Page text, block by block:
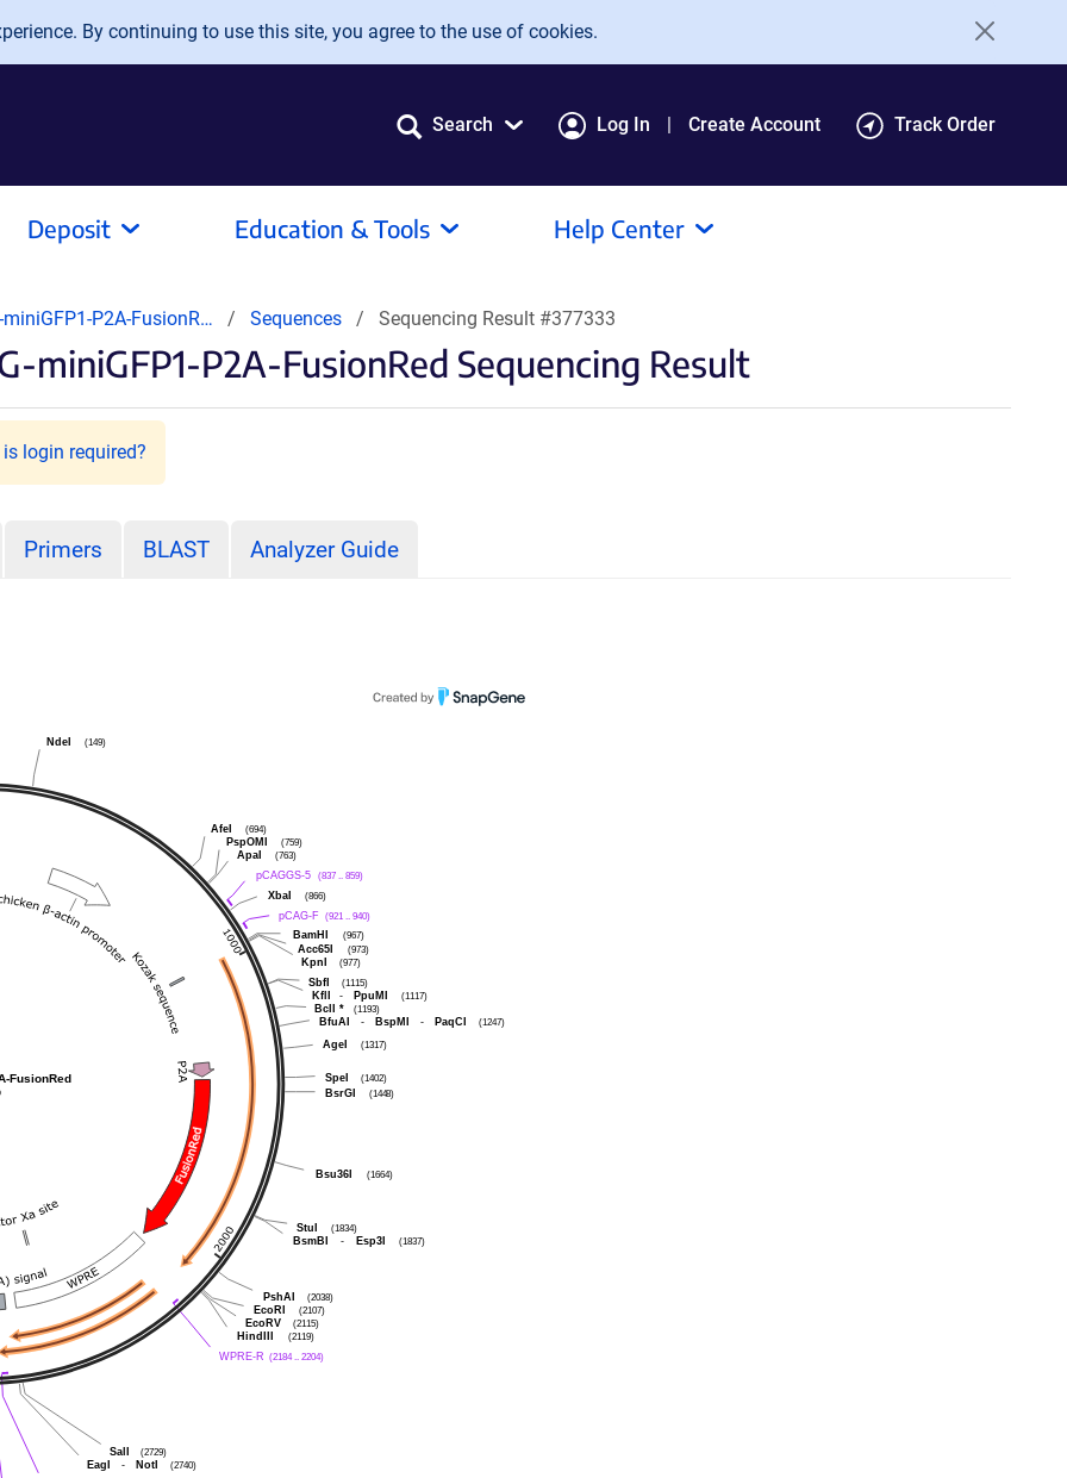
By continuing to use this site, you agree to the use of cookies.
Search Log In Create Account Track Order
Deposit Education & Tools Help Center
miniGFP1-P2A-FusionR… Sequences Sequencing Result #377333
miniGFP1-P2A-FusionRed Sequencing Result
login required?
Primers BLAST Analyzer Guide
NdeI (149)
AfeI (694)
PspOMI (759)
ApaI
(763)
pCAGGS-5
(837 .. 859)
XbaI (866)
pCAG-F
(921 .. 940)
BamHI
(967)
Acc65I (973)
KpnI
(977)
SbfI
(1115)
KflI
- PpuMI
(1117)
BclI
*
(1193)
BfuAI
- BspMI - PaqCI
(1247)
AgeI
(1317)
SpeI
(1402)
BsrGI
(1448)
Bsu36I (1664)
StuI
(1834)
BsmBI
- Esp3I (1837)
PshAI
(2038)
EcoRI
(2107)
EcoRV
(2115)
HindIII
(2119)
WPRE-R (2184 .. 2204)
SalI
(2729)
EagI
- NotI
(2740)
FusionRed